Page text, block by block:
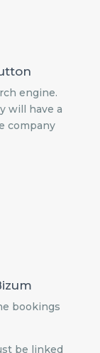
engine.
will have a
company
bookings
be linked